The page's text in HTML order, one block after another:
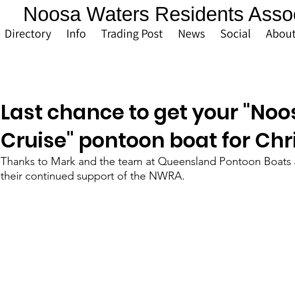
Noosa Waters Residents
Directory Info Trading Post News Social
Last chance to get your
Cruise" pontoon boat for
Thanks to Mark and the team at Queensland Pontoon
their continued support of the NWRA.